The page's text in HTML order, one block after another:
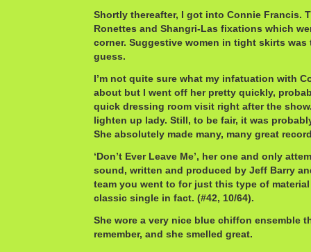
Shortly thereafter, I got into Connie Francis.
Ronettes and Shangri-Las fixations which
corner. Suggestive women in tight skirts was
guess.
I’m not quite sure what my infatuation with
about but I went off her pretty quickly,
quick dressing room visit right after the
lighten up lady. Still, to be fair, it was
She absolutely made many, many great
‘Don’t Ever Leave Me’, her one and only
sound, written and produced by Jeff Barry
team you went to for just this type of material
classic single in fact. (#42, 10/64).
She wore a very nice blue chiffon ensemble
remember, and she smelled great.